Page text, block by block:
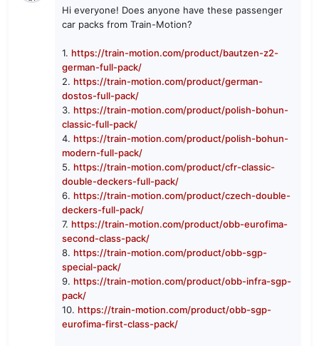
Hi everyone! Does anyone have these passenger
car packs from Train-Motion?
1. https://train-motion.com/product/bautzen-z2-
german-full-pack/
2. https://train-motion.com/product/german-
dostos-full-pack/
3. https://train-motion.com/product/polish-bohun-
classic-full-pack/
4. https://train-motion.com/product/polish-bohun-
modern-full-pack/
5. https://train-motion.com/product/cfr-classic-
double-deckers-full-pack/
6. https://train-motion.com/product/czech-double-
deckers-full-pack/
7. https://train-motion.com/product/obb-eurofima-
second-class-pack/
8. https://train-motion.com/product/obb-sgp-
special-pack/
9. https://train-motion.com/product/obb-infra-sgp-
pack/
10. https://train-motion.com/product/obb-sgp-
eurofima-first-class-pack/